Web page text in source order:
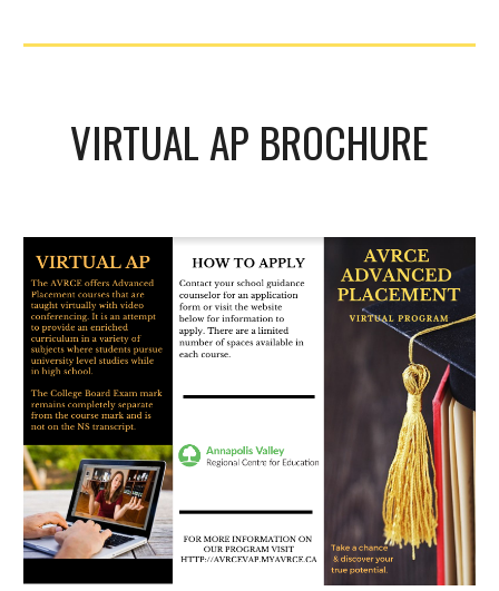
VIRTUAL AP BROCHURE